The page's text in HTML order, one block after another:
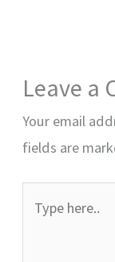
Leave a
Your email
fields are
here..